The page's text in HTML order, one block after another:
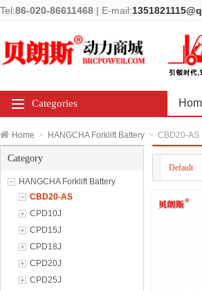
Tel:86-020-86611468 | E-mail:
Categories
Home > HANGCHA Forklift Battery > CBD20-AS
Category
HANGCHA Forklift Battery
CBD20-AS
CPD10J
CPD15J
CPD18J
CPD20J
CPD25J
Default